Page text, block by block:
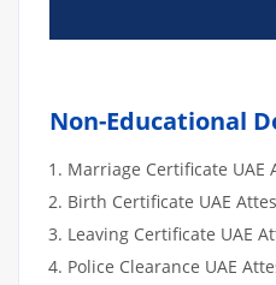
Non-Educational
Marriage Certificate UAE
Birth Certificate UAE
Leaving Certificate UAE
Police Clearance UAE